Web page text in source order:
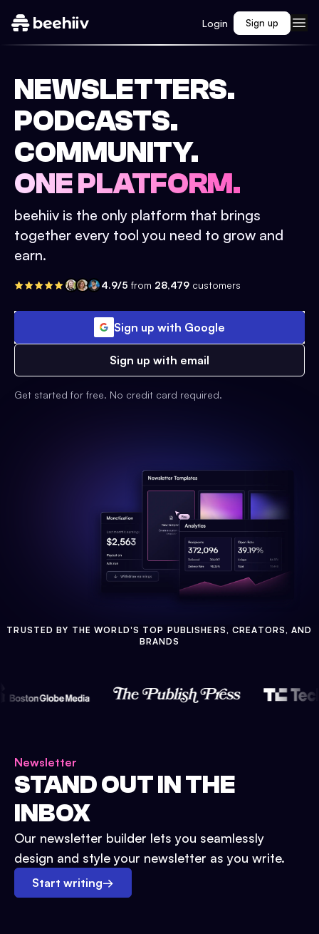
Login Sign up
NEWSLETTERS.
PODCASTS.
COMMUNITY.
ONE PLATFORM.
beehiiv is the only platform that brings
together every tool you need to grow and
earn.
4.9/5 from 28,479 customers
Sign up with Google
Sign up with email
Get started for free. No credit card required.
TRUSTED BY THE WORLD'S TOP PUBLISHERS, CREATORS, AND
BRANDS
Newsletter
STAND OUT IN THE
INBOX
Our newsletter builder lets you seamlessly
design and style your newsletter as you write.
Start writing→